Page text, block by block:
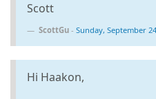
Scott
ScottGu - Sunday, September
Hi Haakon,